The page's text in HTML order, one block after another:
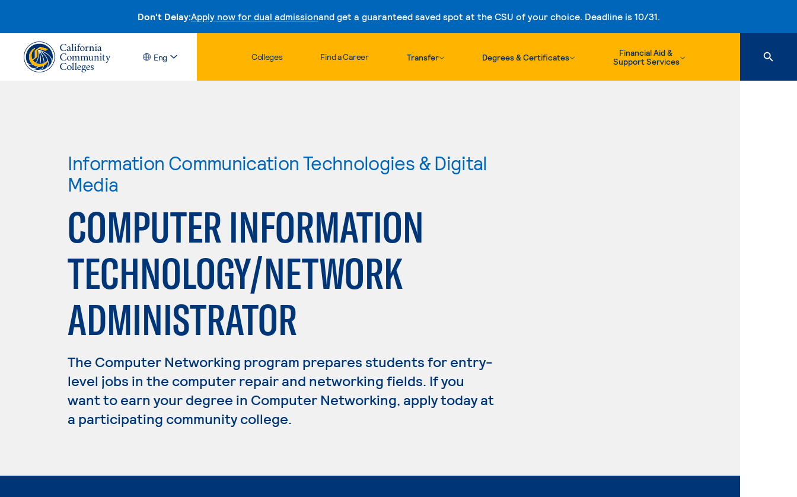
Don't Delay:Apply now for dual admissionand get a guaranteed saved spot at the CSU of your choice. Deadline is 10/31.
Skip to content
Eng Colleges Find a Career Transfer Degrees & Certificates
Financial Aid &
Support Services
Information Communication Technologies & Digital
Media
COMPUTER INFORMATION
TECHNOLOGY/NETWORK
ADMINISTRATOR
The Computer Networking program prepares students for entry-
level jobs in the computer repair and networking fields. If you
want to earn your degree in Computer Networking, apply today at
a participating community college.